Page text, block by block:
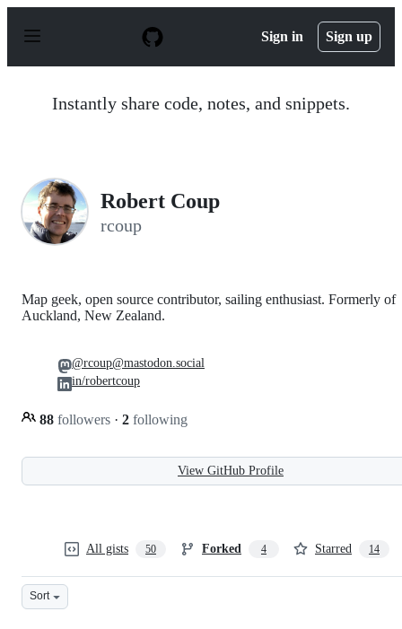
p
Sign in Sign up
Instantly share code, notes, and snippets.
Robert Coup
rcoup
Map geek, open source contributor, sailing enthusiast. Formerly of
Auckland, New Zealand.
88 followers · 2 following
@rcoup@mastodon.social
in/robertcoup
View GitHub Profile
All gists 50 Forked 4 Starred 14
Sort